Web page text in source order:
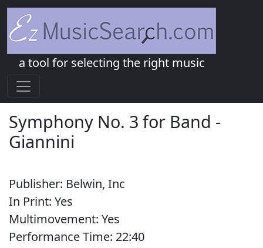
a tool for selecting the right music
Symphony No. 3 for Band -
Giannini
Publisher: Belwin, Inc
In Print: Yes
Multimovement: Yes
Performance Time: 22:40